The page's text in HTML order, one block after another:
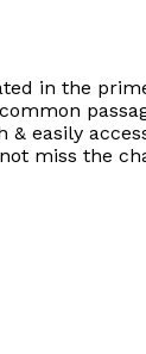
in the
easily
miss the